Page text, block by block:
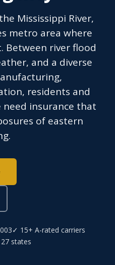
Mississippi River,
metro area where
Between river flood
and a diverse
residents and
need insurance that
of eastern
✓ 15+ A-rated carriers
states